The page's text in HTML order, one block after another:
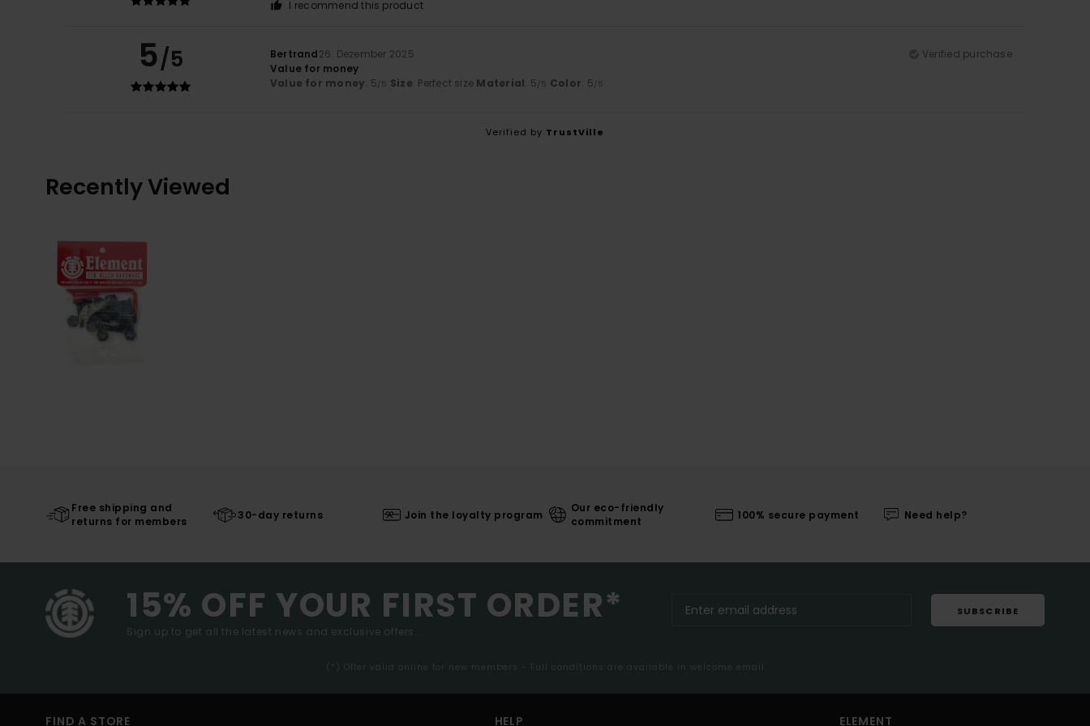
I recommend this product
5/5 Bertrand26. Dezember 2025
Verified purchase
Value for money
Value for money: 5/5 Size: Perfect size Material: 5/5 Color: 5/5
Verified by TrustVille
Recently Viewed
Free shipping and
returns for members
30-day returns Join the loyalty program
Our eco-friendly
commitment
100% secure payment Need help?
15% OFF YOUR FIRST ORDER*
Sign up to get all the latest news and exclusive offers.
SUBSCRIBE
(*) Offer valid online for new members - Full conditions are available in welcome email
FIND A STORE HELP ELEMENT